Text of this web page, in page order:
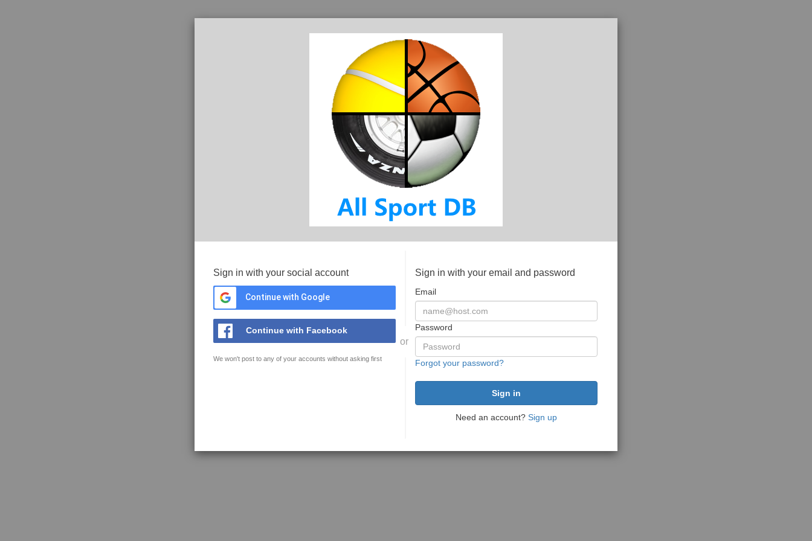
Sign in with your social account
Continue with Google
Continue with Facebook
We won't post to any of your accounts without asking first
or
Sign in with your email and password
Email
Password
Forgot your password?
Need an account? Sign up